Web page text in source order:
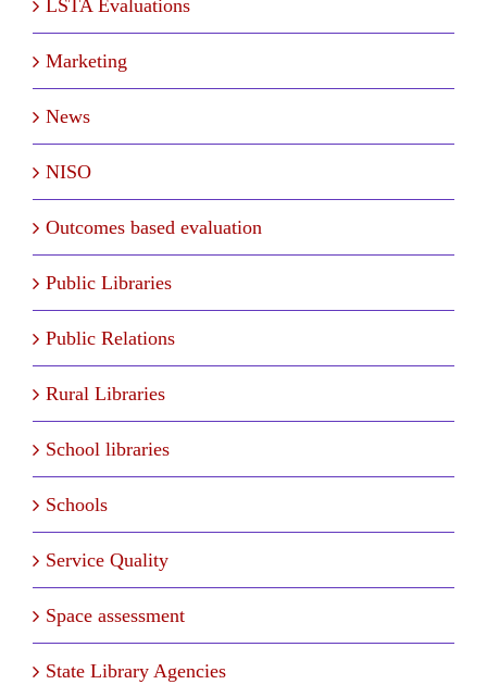
LSTA Evaluations
Marketing
News
NISO
Outcomes based evaluation
Public Libraries
Public Relations
Rural Libraries
School libraries
Schools
Service Quality
Space assessment
State Library Agencies